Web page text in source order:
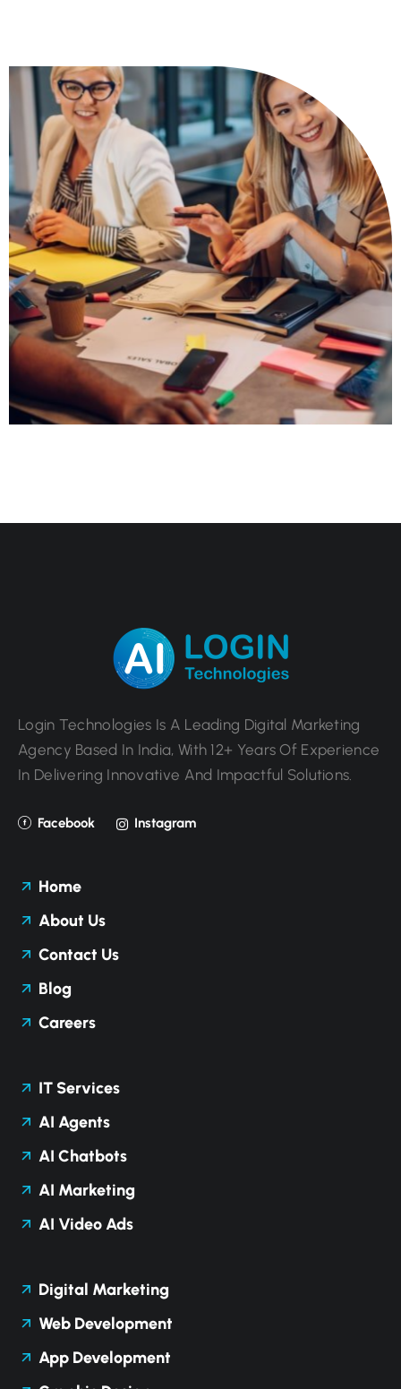
Login Technologies Is A Leading Digital Marketing
Agency Based In India, With 12+ Years Of Experience
In Delivering Innovative And Impactful Solutions.
Facebook Instagram
Home
About Us
Contact Us
Blog
Careers
IT Services
AI Agents
AI Chatbots
AI Marketing
AI Video Ads
Digital Marketing
Web Development
App Development